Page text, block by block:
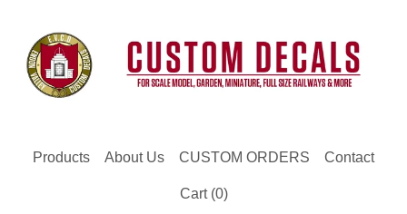
Products About Us CUSTOM ORDERS Contact
Cart (0)